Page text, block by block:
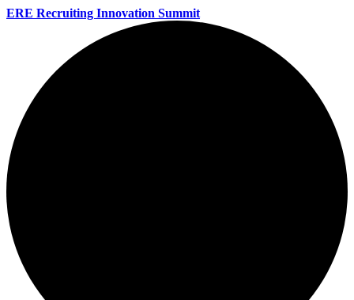
ERE Recruiting Innovation Summit